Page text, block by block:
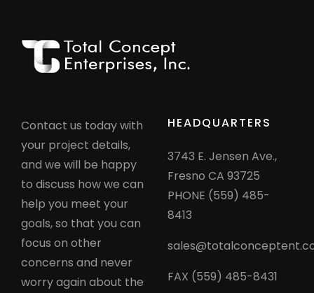
Contact us today with
your project details,
and we will be happy
to discuss how we can
help you meet your
goals, so that you can
focus on other
concerns and never
worry again about the
HEADQUARTERS
3743 E. Jensen Ave.,
Fresno CA 93725
PHONE (559) 485-
8413
FAX (559) 485-8431